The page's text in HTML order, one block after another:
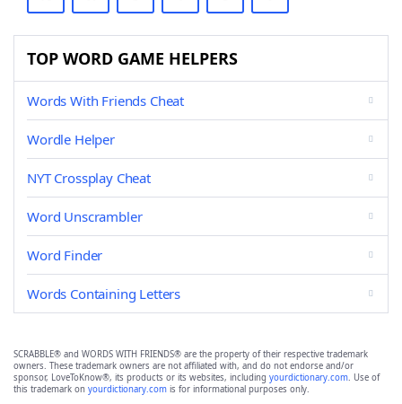
TOP WORD GAME HELPERS
Words With Friends Cheat
Wordle Helper
NYT Crossplay Cheat
Word Unscrambler
Word Finder
Words Containing Letters
SCRABBLE® and WORDS WITH FRIENDS® are the property of their respective trademark
owners. These trademark owners are not affiliated with, and do not endorse and/or
sponsor, LoveToKnow®, its products or its websites, including yourdictionary.com. Use of
this trademark on yourdictionary.com is for informational purposes only.